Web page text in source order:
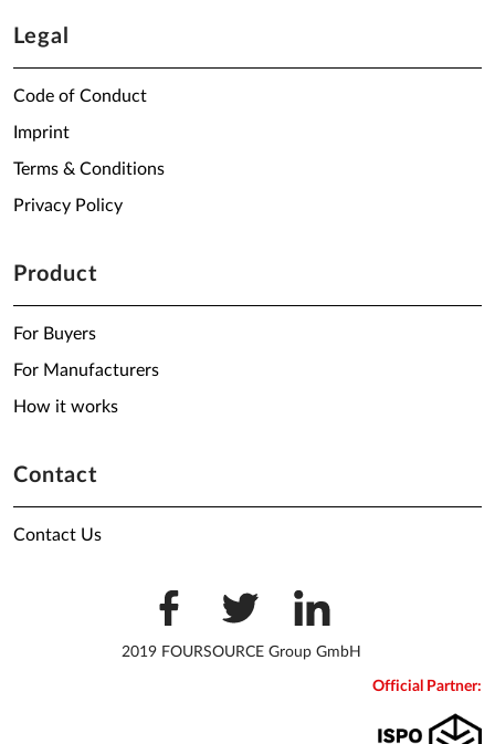
Legal
Code of Conduct
Imprint
Terms & Conditions
Privacy Policy
Product
For Buyers
For Manufacturers
How it works
Contact
Contact Us
2019 FOURSOURCE Group GmbH
Official Partner: